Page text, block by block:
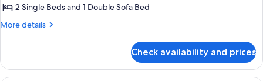
2 Single Beds and 1 Double Sofa Bed
More details
More
Check availability and prices